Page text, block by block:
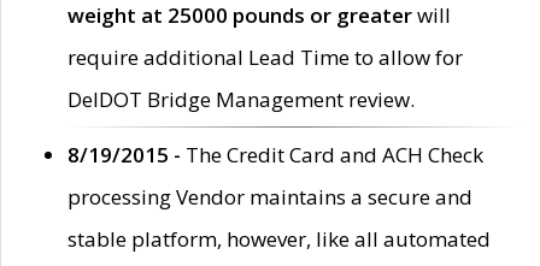
weight at 25000 pounds or greaterwill
require additional Lead Time to allow for
DelDOT Bridge Management review.
8/19/2015 - The Credit Card and ACH Check
processing Vendor maintains a secure and
stable platform, however, like all automated